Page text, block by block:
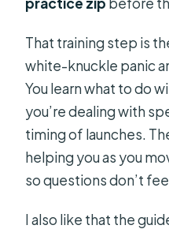
That training step is
white-knuckle panic
You learn what to do
you’re dealing with
timing of launches.
helping you as you
so questions don’t
I also like that the